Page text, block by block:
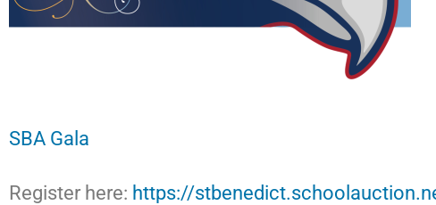
SBA Gala
Register here: https://